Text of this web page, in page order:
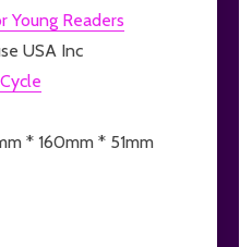
Young Readers
USA Inc
* 160mm * 51mm